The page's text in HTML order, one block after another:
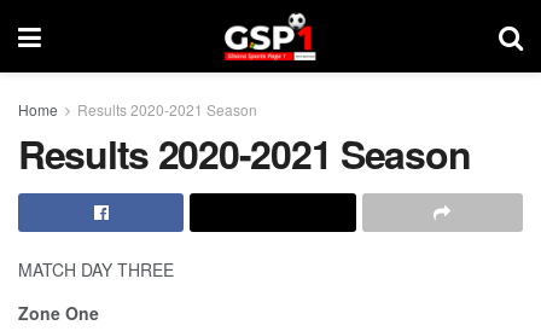
Home Results 2020-2021 Season
Results 2020-2021 Season
MATCH DAY THREE
Zone One